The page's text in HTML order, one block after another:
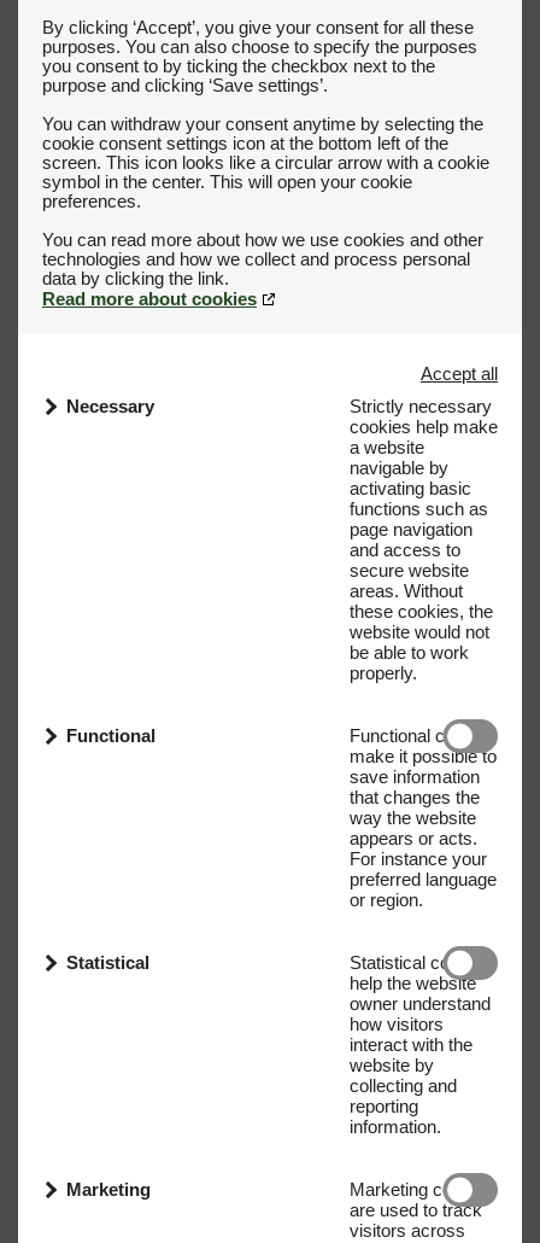
By clicking ‘Accept’, you give your consent for all these
purposes. You can also choose to specify the purposes
you consent to by ticking the checkbox next to the
purpose and clicking ‘Save settings’.
You can withdraw your consent anytime by selecting the
cookie consent settings icon at the bottom left of the
screen. This icon looks like a circular arrow with a cookie
symbol in the center. This will open your cookie
preferences.
You can read more about how we use cookies and other
technologies and how we collect and process personal
Read more about cookies
Accept all
Necessary
Strictly necessary
cookies help make
a website
navigable by
activating basic
functions such as
page navigation
and access to
secure website
areas. Without
these cookies, the
website would not
be able to work
properly.
Functional
Functional cookies
make it possible to
save information
that changes the
way the website
appears or acts.
For instance your
preferred language
or region.
Statistical
Statistical cookies
help the website
owner understand
how visitors
interact with the
website by
collecting and
reporting
information.
Marketing
Marketing cookies
are used to track
visitors across